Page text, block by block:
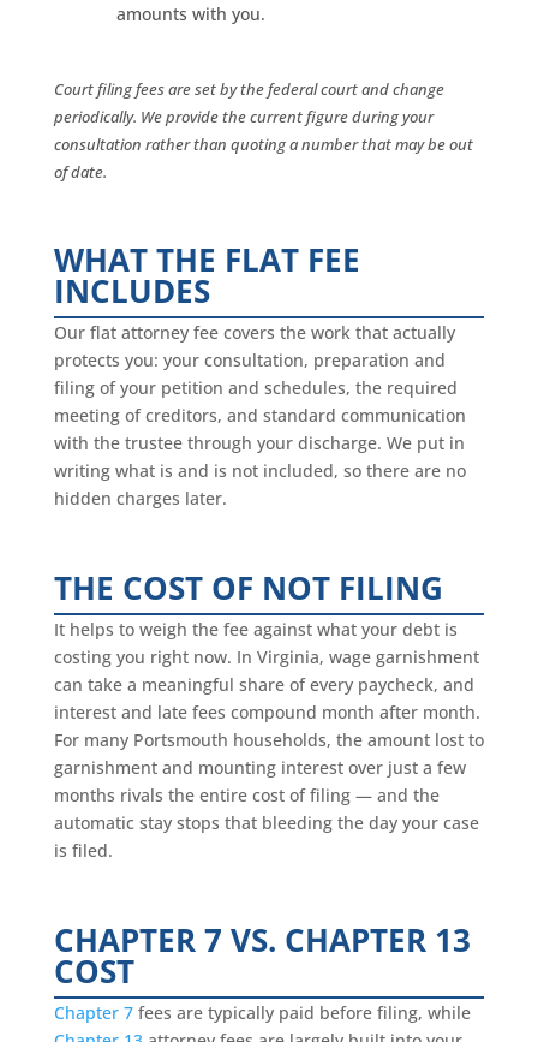
amounts with you.
Court filing fees are set by the federal court and change
periodically. We provide the current figure during your
consultation rather than quoting a number that may be out
of date.
WHAT THE FLAT FEE
INCLUDES
Our flat attorney fee covers the work that actually
protects you: your consultation, preparation and
filing of your petition and schedules, the required
meeting of creditors, and standard communication
with the trustee through your discharge. We put in
writing what is and is not included, so there are no
hidden charges later.
THE COST OF NOT FILING
It helps to weigh the fee against what your debt is
costing you right now. In Virginia, wage garnishment
can take a meaningful share of every paycheck, and
interest and late fees compound month after month.
For many Portsmouth households, the amount lost to
garnishment and mounting interest over just a few
months rivals the entire cost of filing — and the
automatic stay stops that bleeding the day your case
is filed.
CHAPTER 7 VS. CHAPTER 13
COST
Chapter 7fees are typically paid before filing, while